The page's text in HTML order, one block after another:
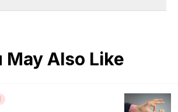
May Also Like